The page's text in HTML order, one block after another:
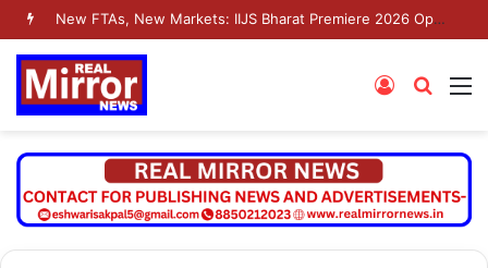
New FTAs, New Markets: IIJS Bharat Premiere 2026 Opens as India’s Jewellery Exporters Eye Fresh Global Access
Search
Log